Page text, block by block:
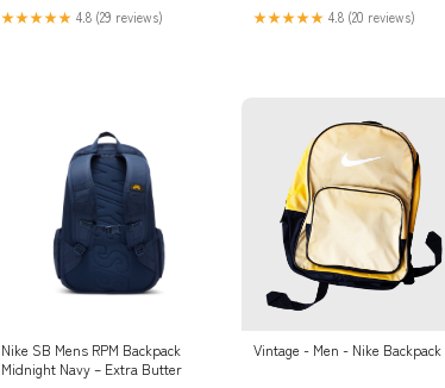
★★★★★ 4.8 (29 reviews) ★★★★★ 4.8 (20 reviews)
Nike SB Mens RPM Backpack
Midnight Navy – Extra Butter
Vintage - Men - Nike Backpack